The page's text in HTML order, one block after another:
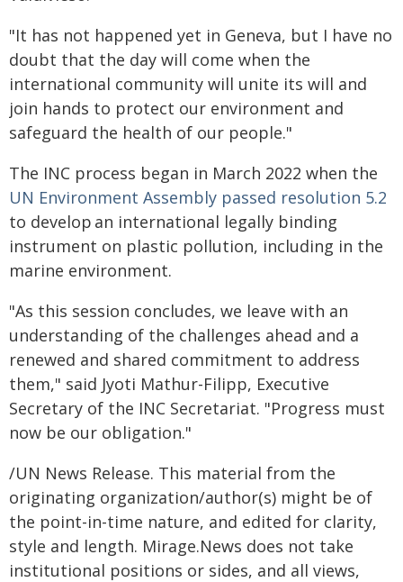
"It has not happened yet in Geneva, but I have no
doubt that the day will come when the
international community will unite its will and
join hands to protect our environment and
safeguard the health of our people."
The INC process began in March 2022 when the
UN Environment Assembly passed resolution 5.2
to develop an international legally binding
instrument on plastic pollution, including in the
marine environment.
"As this session concludes, we leave with an
understanding of the challenges ahead and a
renewed and shared commitment to address
them," said Jyoti Mathur-Filipp, Executive
Secretary of the INC Secretariat. "Progress must
now be our obligation."
/UN News Release. This material from the
originating organization/author(s) might be of
the point-in-time nature, and edited for clarity,
style and length. Mirage.News does not take
institutional positions or sides, and all views,